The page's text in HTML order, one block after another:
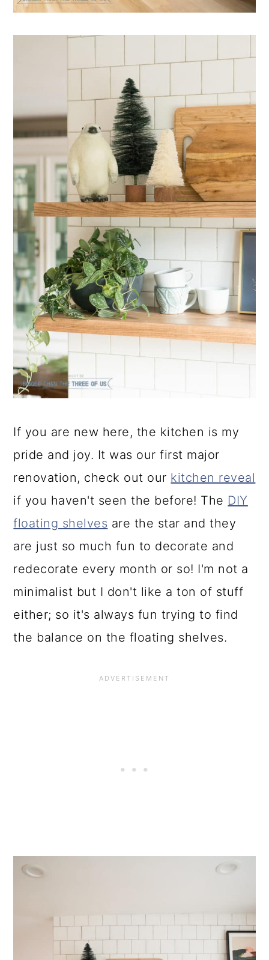
If you are new here, the kitchen is my
pride and joy. It was our first major
renovation, check out our kitchen reveal
if you haven't seen the before! The DIY
floating shelves are the star and they
are just so much fun to decorate and
redecorate every month or so! I'm not a
minimalist but I don't like a ton of stuff
either; so it's always fun trying to find
the balance on the floating shelves.